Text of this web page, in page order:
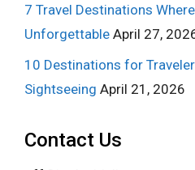
7 Travel Destinations
Unforgettable April 27,
10 Destinations for
Sightseeing April 21, 2026
Contact Us